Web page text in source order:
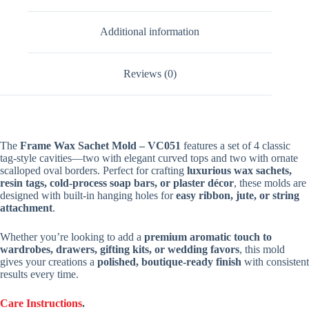
Additional information
Reviews (0)
The Frame Wax Sachet Mold – VC051 features a set of 4 classic
tag-style cavities—two with elegant curved tops and two with ornate
scalloped oval borders. Perfect for crafting luxurious wax sachets,
resin tags, cold-process soap bars, or plaster décor, these molds are
designed with built-in hanging holes foreasy ribbon, jute, or string
attachment.
Whether you’re looking to add a premium aromatic touch to
wardrobes, drawers, gifting kits, or wedding favors, this mold
gives your creations a polished, boutique-ready finish with consistent
results every time.
Care Instructions.